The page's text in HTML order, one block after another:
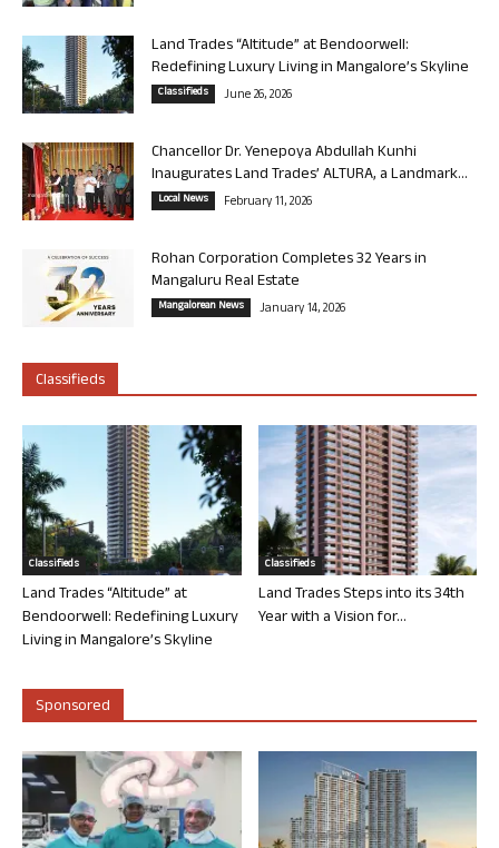
Land Trades “Altitude” at Bendoorwell:
Redefining Luxury Living in Mangalore’s Skyline
Classifieds June 26, 2026
Chancellor Dr. Yenepoya Abdullah Kunhi
Inaugurates Land Trades’ ALTURA, a Landmark...
Local News February 11, 2026
Rohan Corporation Completes 32 Years in
Mangaluru Real Estate
Mangalorean News January 14, 2026
Classifieds
Classifieds
Land Trades “Altitude” at
Bendoorwell: Redefining Luxury
Living in Mangalore’s Skyline
Classifieds
Land Trades Steps into its 34th
Year with a Vision for...
Sponsored